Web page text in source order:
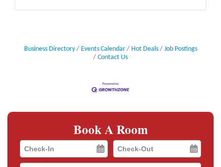
Business Directory Events Calendar Hot Deals
Job Postings
Contact Us
Book A Room
Checkin
Date
Checkout
Date